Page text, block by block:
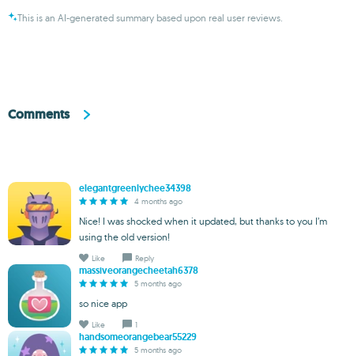
This is an AI-generated summary based upon real user reviews.
Comments
elegantgreenlychee34398
4 months ago
Nice! I was shocked when it updated, but thanks to you I’m
using the old version!
Like Reply
massiveorangecheetah6378
5 months ago
so nice app
Like 1
handsomeorangebear55229
5 months ago